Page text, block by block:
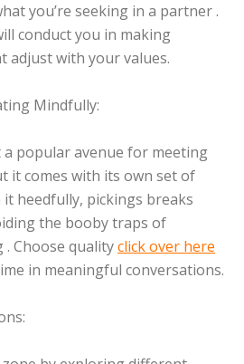
you’re seeking in a partner .
conduct you in making
adjust with your values.
Mindfully:
popular avenue for meeting
it comes with its own set of
it heedfully, pickings breaks
the booby traps of
Choose qualityclick over here
in meaningful conversations.